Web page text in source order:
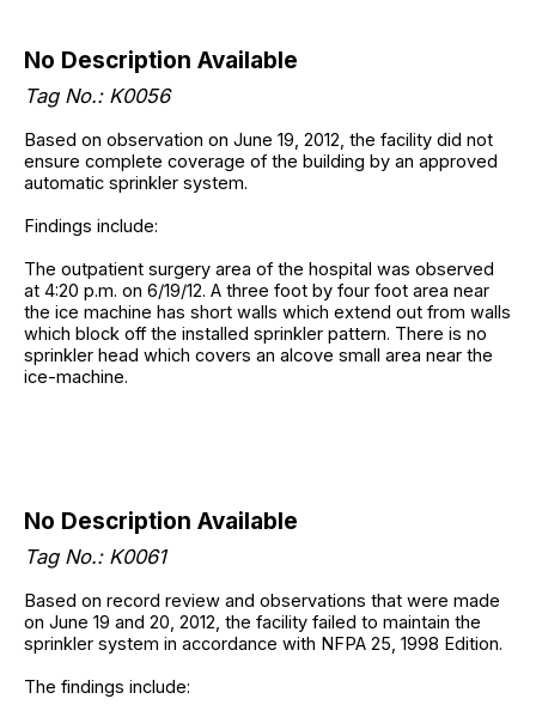
No Description Available
Tag No.: K0056
Based on observation on June 19, 2012, the facility did not
ensure complete coverage of the building by an approved
automatic sprinkler system.
Findings include:
The outpatient surgery area of the hospital was observed
at 4:20 p.m. on 6/19/12. A three foot by four foot area near
the ice machine has short walls which extend out from walls
which block off the installed sprinkler pattern. There is no
sprinkler head which covers an alcove small area near the
ice-machine.
No Description Available
Tag No.: K0061
Based on record review and observations that were made
on June 19 and 20, 2012, the facility failed to maintain the
sprinkler system in accordance with NFPA 25, 1998 Edition.
The findings include: